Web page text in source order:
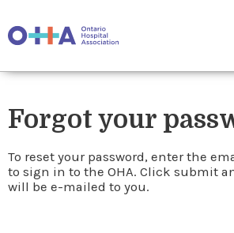
Forgot your
To reset your password, enter the
to sign in to the OHA. Click submit
will be e-mailed to you.